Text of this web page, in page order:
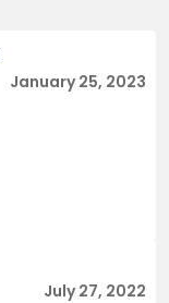
January 25, 2023
July 27, 2022